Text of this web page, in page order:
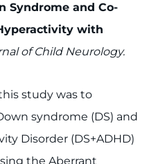
Syndrome and Co-
with
of Child Neurology.
study was to
syndrome (DS) and
Disorder (DS+ADHD)
the Aberrant